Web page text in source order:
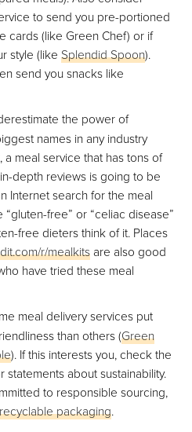
to send you pre-portioned
cards (like Green Chef) or if
style (like Splendid Spoon).
send you snacks like
the power of
names in any industry
a meal service that has tons of
depth reviews is going to be
Internet search for the meal
free” or “celiac disease”
free dieters think of it. Places
r/mealkitsare also good
have tried these meal
meal delivery services put
than others (Green
). If this interests you, check the
statements about sustainability.
to responsible sourcing,
recyclable packaging.